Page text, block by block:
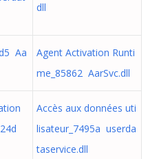
dll
Aa
Agent Activation Runti
me_85862 AarSvc.dll
Accès aux données uti
lisateur_7495a userda
taservice.dll